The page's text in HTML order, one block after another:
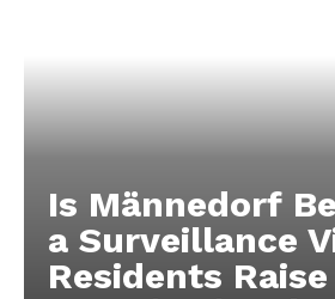
Is Männedorf
a Surveillance
Residents Raise